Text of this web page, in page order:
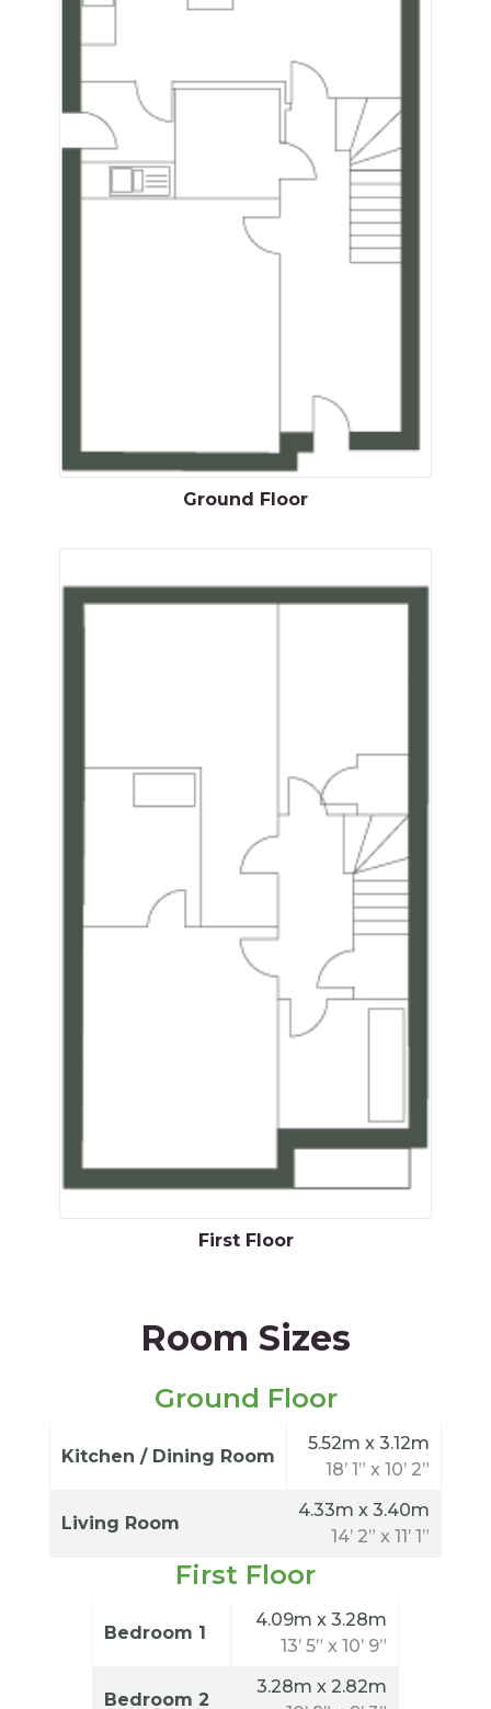
Ground Floor
First Floor
Room Sizes
Ground Floor
Kitchen / Dining Room
5.52m x 3.12m
18’ 1” x 10’ 2”
Living Room
4.33m x 3.40m
14’ 2” x 11’ 1”
First Floor
Bedroom 1
4.09m x 3.28m
13’ 5” x 10’ 9”
Bedroom 2
3.28m x 2.82m